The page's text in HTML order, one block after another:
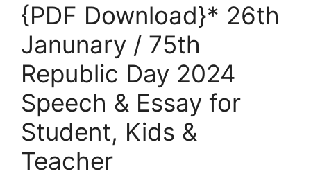
{PDF Download}* 26th
Janunary / 75th
Republic Day 2024
Speech & Essay for
Student, Kids &
Teacher